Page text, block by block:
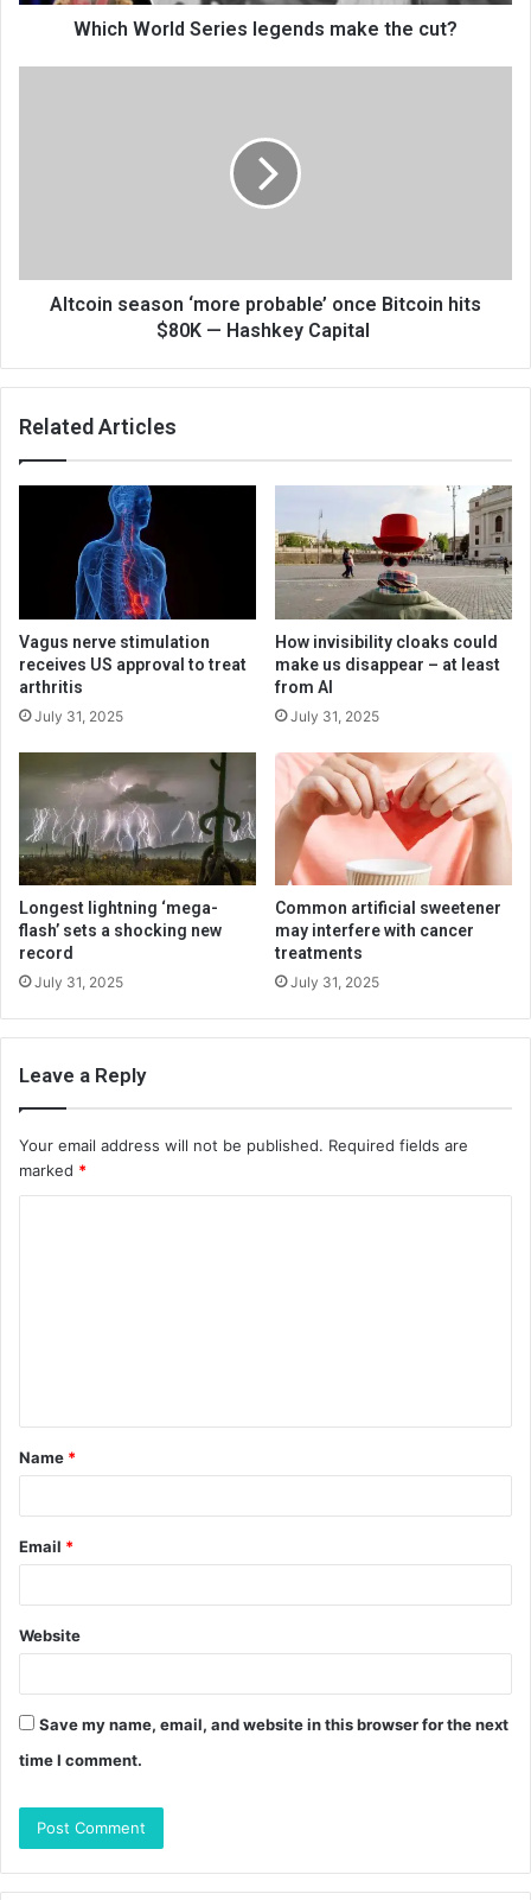
Which World Series legends make the cut?
Altcoin season ‘more probable’ once Bitcoin hits
$80K — Hashkey Capital
Related Articles
Vagus nerve stimulation
receives US approval to treat
arthritis
July 31, 2025
How invisibility cloaks could
make us disappear – at least
from AI
July 31, 2025
Longest lightning ‘mega-
flash’ sets a shocking new
record
July 31, 2025
Common artificial sweetener
may interfere with cancer
treatments
July 31, 2025
Leave a Reply
Your email address will not be published. Required fields are
marked *
t
*
Name *
Email *
Website
Save my name, email, and website in this browser for the next
time I comment.